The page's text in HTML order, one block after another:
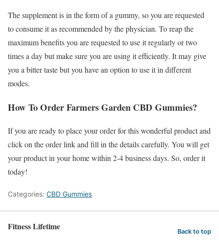
The supplement is in the form of a gummy, so you are requested
to consume it as recommended by the physician. To reap the
maximum benefits you are requested to use it regularly or two
times a day but make sure you are using it efficiently. It may give
you a bitter taste but you have an option to use it in different
modes.
How To Order Farmers Garden CBD Gummies?
If you are ready to place your order for this wonderful product and
click on the order link and fill in the details carefully. You will get
your product in your home within 2-4 business days. So, order it
today!
Categories: CBD Gummies
Fitness Lifetime Back to top